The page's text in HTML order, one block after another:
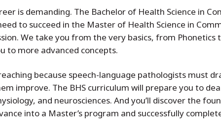
is demanding. The Bachelor of Health Science in
to succeed in the Master of Health Science in
We take you from the very basics, from Phonetics
to more advanced concepts.
because speech-language pathologists must
improve. The BHS curriculum will prepare you to
and neurosciences. And you’ll discover the
into a Master’s program and successfully